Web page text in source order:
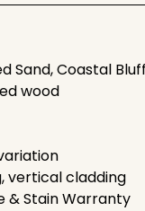
Sand, Coastal
wood
vertical cladding
& Stain Warranty